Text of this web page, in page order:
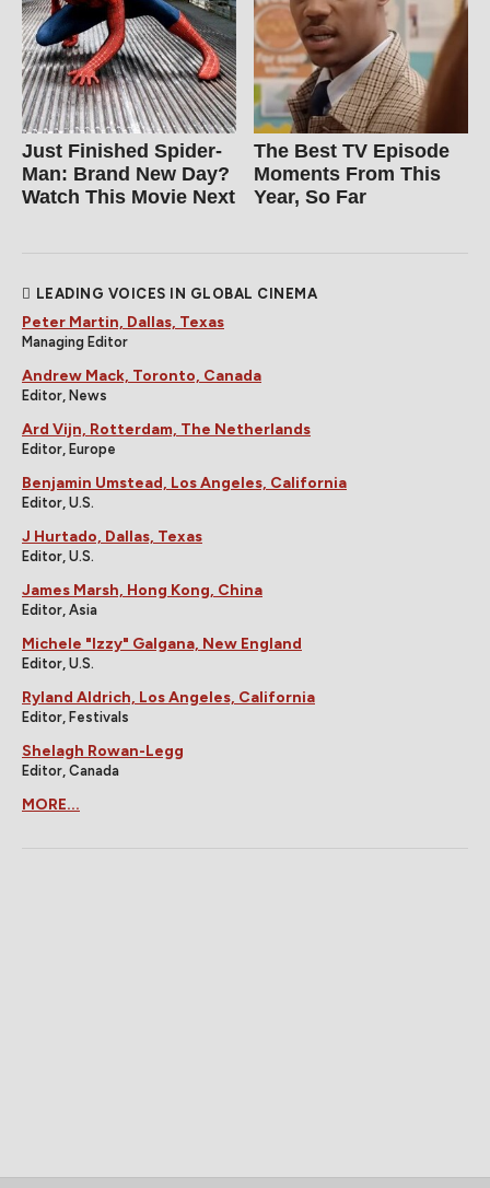
Just Finished Spider-
Man: Brand New Day?
Watch This Movie Next
The Best TV Episode
Moments From This
Year, So Far
LEADING VOICES IN GLOBAL CINEMA
Peter Martin, Dallas, Texas
Managing Editor
Andrew Mack, Toronto, Canada
Editor, News
Ard Vijn, Rotterdam, The Netherlands
Editor, Europe
Benjamin Umstead, Los Angeles, California
Editor, U.S.
J Hurtado, Dallas, Texas
Editor, U.S.
James Marsh, Hong Kong, China
Editor, Asia
Michele "Izzy" Galgana, New England
Editor, U.S.
Ryland Aldrich, Los Angeles, California
Editor, Festivals
Shelagh Rowan-Legg
Editor, Canada
MORE...